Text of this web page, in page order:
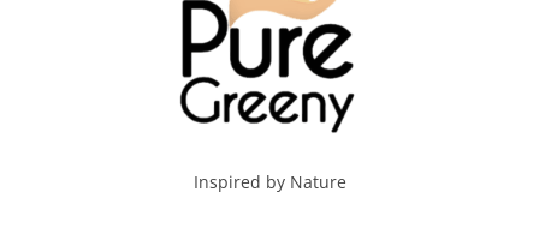
Inspired by Nature